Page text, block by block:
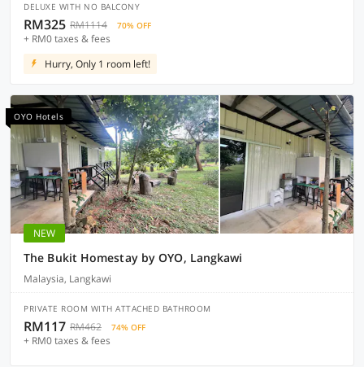
DELUXE WITH NO BALCONY
RM325 RM1114 70% OFF
+ RM0 taxes & fees
Hurry, Only 1 room left!
OYO Hotels
NEW
The Bukit Homestay by OYO, Langkawi
Malaysia, Langkawi
PRIVATE ROOM WITH ATTACHED BATHROOM
RM117 RM462 74% OFF
+ RM0 taxes & fees